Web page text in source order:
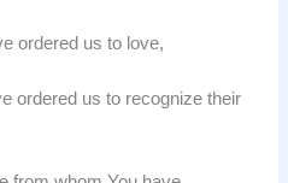
ordered us to love,
ordered us to recognize their